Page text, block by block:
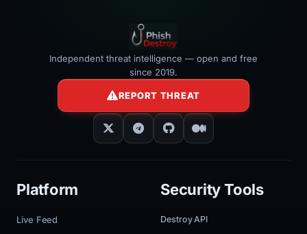
Independent threat intelligence — open and free
since 2019.
REPORT THREAT
Platform
Live Feed
Security Tools
Destroy API